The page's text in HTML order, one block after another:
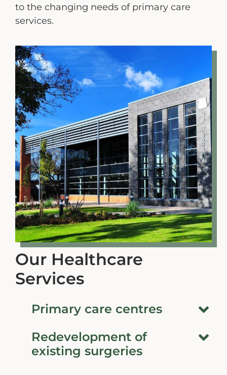
to the changing needs of primary care
services.
Our Healthcare
Services
Primary care centres
Redevelopment of
existing surgeries